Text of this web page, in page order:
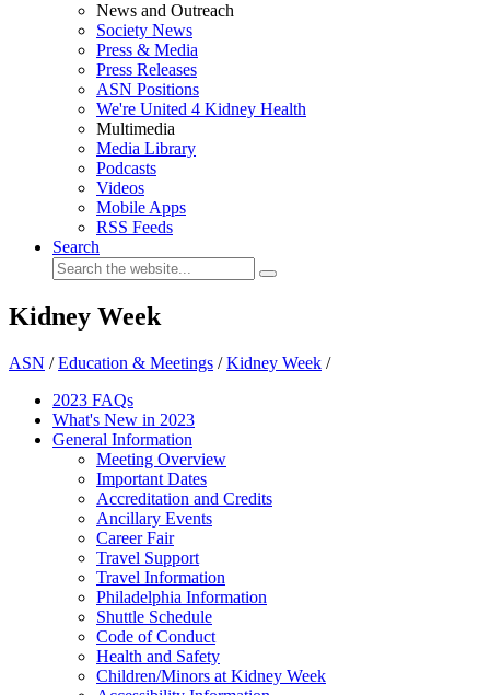
News and Outreach
Society News
Press & Media
Press Releases
ASN Positions
We're United 4 Kidney Health
Multimedia
Media Library
Podcasts
Videos
Mobile Apps
RSS Feeds
Search
Kidney Week
ASN /Education & Meetings /Kidney Week /
2023 FAQs
What's New in 2023
General Information
Meeting Overview
Important Dates
Accreditation and Credits
Ancillary Events
Career Fair
Travel Support
Travel Information
Philadelphia Information
Shuttle Schedule
Code of Conduct
Health and Safety
Children/Minors at Kidney Week